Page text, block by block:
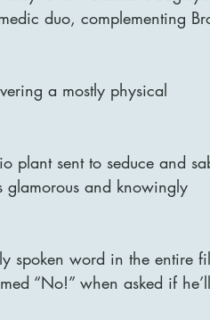
duo, complementing
a mostly physical
plant sent to seduce and
glamorous and knowingly
spoken word in the entire
“No!” when asked if